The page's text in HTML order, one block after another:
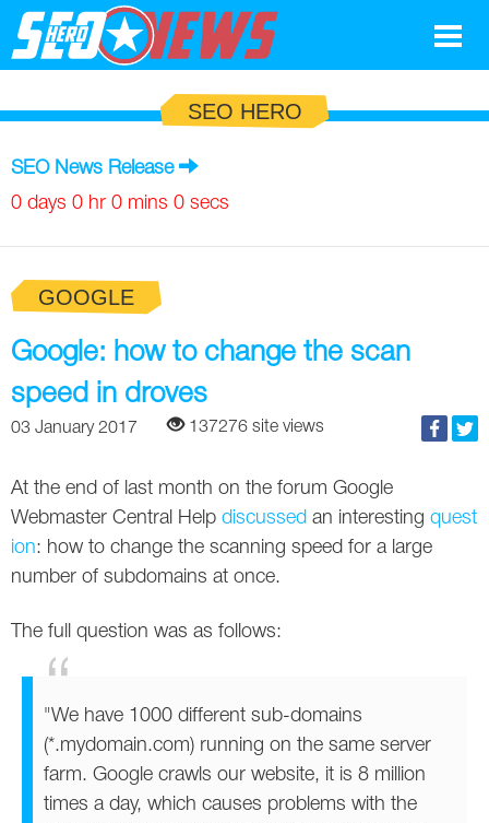
Search Marketing
Social
News
Google
Search Marketing
AdWords
Facebook
ICQ
Instagram
LinkedIn
Blog
Google
Glossary
SEO Terms
Russia
Canada
SEO HERO
SEO News Release
0 days 0 hr 0 mins 0 secs
GOOGLE
Google: how to change the scan
speed in droves
03 January 2017 137276 site views
At the end of last month on the forum Google
Webmaster Central Help discussed an interesting quest
ion: how to change the scanning speed for a large
number of subdomains at once.
The full question was as follows:
"We have 1000 different sub-domains
(*.mydomain.com) running on the same server
farm. Google crawls our website, it is 8 million
times a day, which causes problems with the